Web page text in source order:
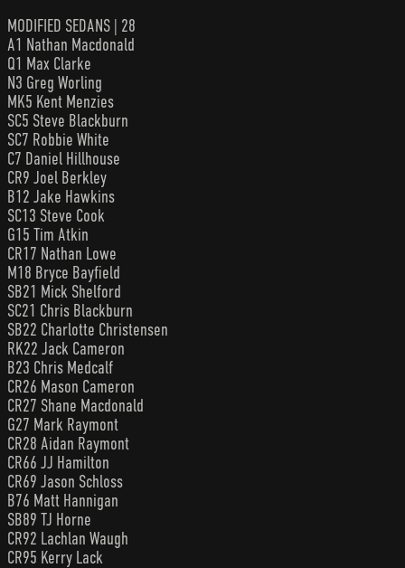
MODIFIED SEDANS | 28
A1 Nathan Macdonald
Q1 Max Clarke
N3 Greg Worling
MK5 Kent Menzies
SC5 Steve Blackburn
SC7 Robbie White
C7 Daniel Hillhouse
CR9 Joel Berkley
B12 Jake Hawkins
SC13 Steve Cook
G15 Tim Atkin
CR17 Nathan Lowe
M18 Bryce Bayfield
SB21 Mick Shelford
SC21 Chris Blackburn
SB22 Charlotte Christensen
RK22 Jack Cameron
B23 Chris Medcalf
CR26 Mason Cameron
CR27 Shane Macdonald
G27 Mark Raymont
CR28 Aidan Raymont
CR66 JJ Hamilton
CR69 Jason Schloss
B76 Matt Hannigan
SB89 TJ Horne
CR92 Lachlan Waugh
CR95 Kerry Lack